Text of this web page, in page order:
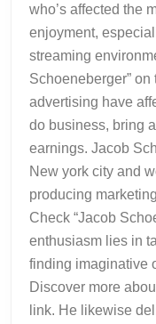
who’s affected the
enjoyment,
streaming
Schoeneberger”
advertising have
do business, bring
earnings. Jacob
New york city and
producing
Check “Jacob
enthusiasm lies in
finding imaginative
Discover more
link. He likewise